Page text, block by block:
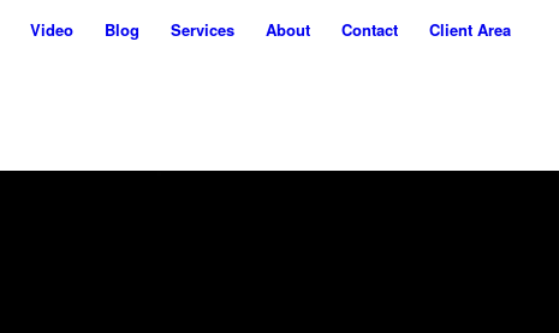
Video Blog Services About Contact Client Area